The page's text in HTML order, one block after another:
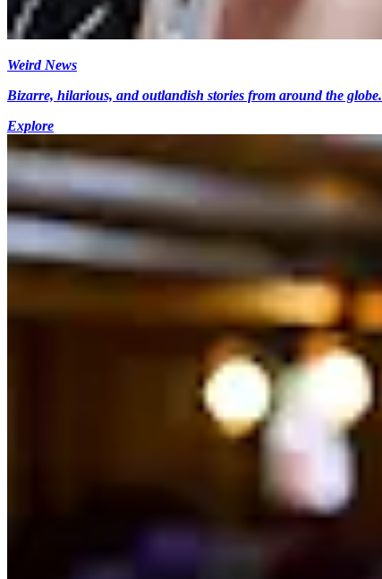
Weird News
Bizarre, hilarious, and outlandish stories from around the globe.
Explore